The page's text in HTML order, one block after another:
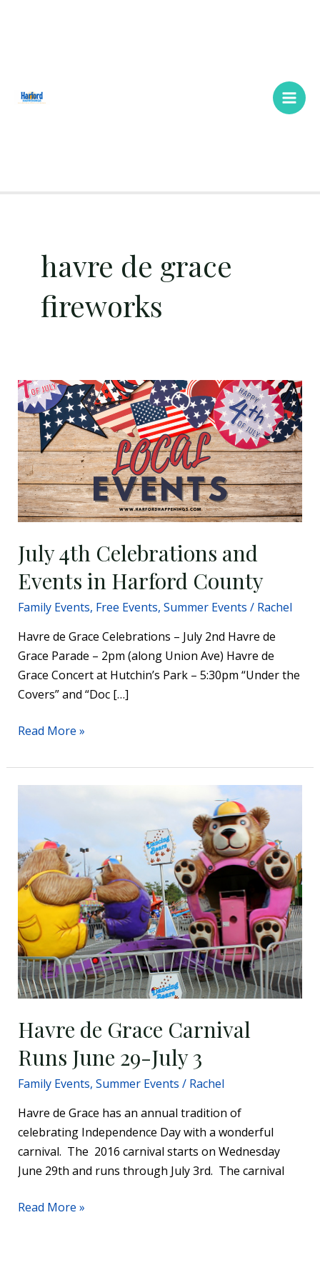
havre de grace
fireworks
July 4th Celebrations and
Events in Harford County
Family Events, Free Events, Summer Events / Rachel
Havre de Grace Celebrations – July 2nd Havre de
Grace Parade – 2pm (along Union Ave) Havre de
Grace Concert at Hutchin’s Park – 5:30pm “Under the
Covers” and “Doc […]
July
4th
Celebrations
and
Events
in
Harford
County
Read More »
Havre de Grace Carnival
Runs June 29-July 3
Family Events, Summer Events / Rachel
Havre de Grace has an annual tradition of
celebrating Independence Day with a wonderful
carnival. The 2016 carnival starts on Wednesday
June 29th and runs through July 3rd. The carnival
Carnival
Runs
June
July
3
Read More »